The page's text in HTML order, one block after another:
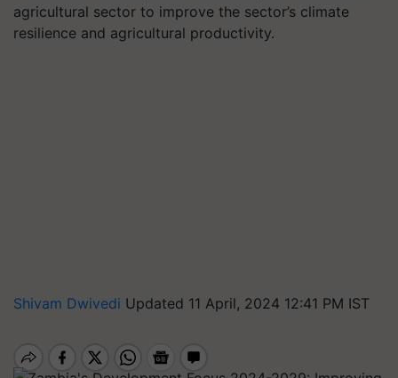
agricultural sector to improve the sector’s climate
resilience and agricultural productivity.
Shivam Dwivedi Updated 11 April, 2024 12:41 PM IST